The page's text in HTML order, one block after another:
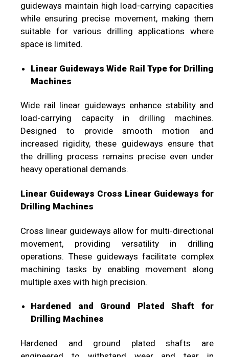
guideways maintain high load-carrying capacities
while ensuring precise movement, making them
suitable for various drilling applications where
space is limited.
Linear Guideways Wide Rail Type for Drilling
Machines
Wide rail linear guideways enhance stability and
load-carrying capacity in drilling machines.
Designed to provide smooth motion and
increased rigidity, these guideways ensure that
the drilling process remains precise even under
heavy operational demands.
Linear Guideways Cross Linear Guideways for
Drilling Machines
Cross linear guideways allow for multi-directional
movement, providing versatility in drilling
operations. These guideways facilitate complex
machining tasks by enabling movement along
multiple axes with high precision.
Hardened and Ground Plated Shaft for
Drilling Machines
Hardened and ground plated shafts are